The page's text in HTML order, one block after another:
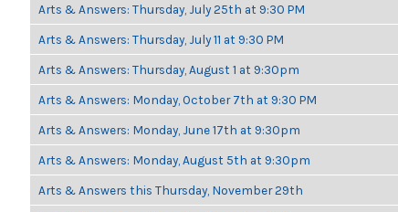
Arts & Answers: Thursday, July 25th at 9:30 PM
Arts & Answers: Thursday, July 11 at 9:30 PM
Arts & Answers: Thursday, August 1 at 9:30pm
Arts & Answers: Monday, October 7th at 9:30 PM
Arts & Answers: Monday, June 17th at 9:30pm
Arts & Answers: Monday, August 5th at 9:30pm
Arts & Answers this Thursday, November 29th